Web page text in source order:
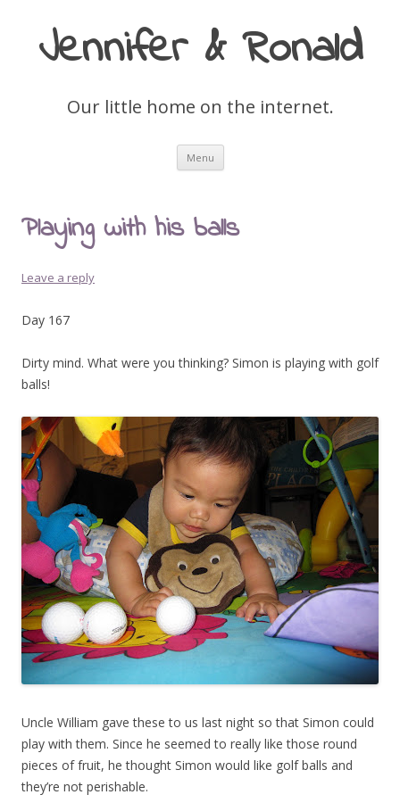
Jennifer & Ronald
Our little home on the internet.
Menu Skip
content
Playing with his balls
Leave a reply
Day 167
Dirty mind. What were you thinking? Simon is playing with golf
balls!
Uncle William gave these to us last night so that Simon could
play with them. Since he seemed to really like those round
pieces of fruit, he thought Simon would like golf balls and
they’re not perishable.